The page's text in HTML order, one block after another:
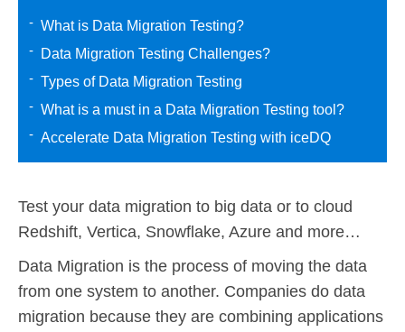
What is Data Migration Testing?
Data Migration Testing Challenges?
Types of Data Migration Testing
What is a must in a Data Migration Testing tool?
Accelerate Data Migration Testing with iceDQ
Test your data migration to big data or to cloud
Redshift, Vertica, Snowflake, Azure and more…
Data Migration is the process of moving the data
from one system to another. Companies do data
migration because they are combining applications